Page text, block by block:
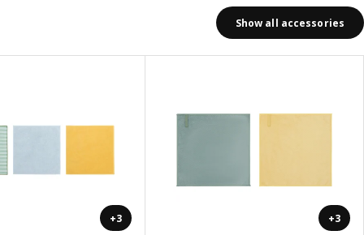
Show all accessories
+3 +3